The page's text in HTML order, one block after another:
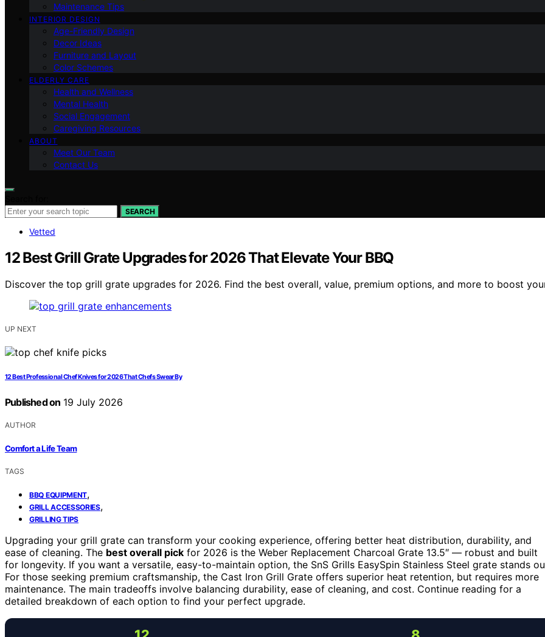
Maintenance Tips
INTERIOR DESIGN
Age-Friendly Design
Decor Ideas
Furniture and Layout
Color Schemes
ELDERLY CARE
Health and Wellness
Mental Health
Social Engagement
Caregiving Resources
ABOUT
Meet Our Team
Contact Us
SEARCH
Vetted
12 Best Grill Grate Upgrades for 2026 That Elevate Your BBQ
Discover the top grill grate upgrades for 2026. Find the best overall, value, premium options, and more to boost
UP NEXT
12 Best Professional Chef Knives for 2026 That Chefs Swear By
Published on 19 July 2026
AUTHOR
Comfort a Life Team
TAGS
BBQ EQUIPMENT,
GRILL ACCESSORIES,
GRILLING TIPS
Upgrading your grill grate can transform your cooking experience, offering better heat distribution, durability, and
ease of cleaning. The best overall pick for 2026 is the Weber Replacement Charcoal Grate 13.5″ — robust and built
for longevity. If you want a versatile, easy-to-maintain option, the SnS Grills EasySpin Stainless Steel grate stands
For those seeking premium craftsmanship, the Cast Iron Grill Grate offers superior heat retention, but requires more
maintenance. The main tradeoffs involve balancing durability, ease of cleaning, and cost. Continue reading for a
detailed breakdown of each option to find your perfect upgrade.